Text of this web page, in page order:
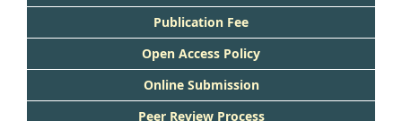
Publication Fee
Open Access Policy
Online Submission
Peer Review Process